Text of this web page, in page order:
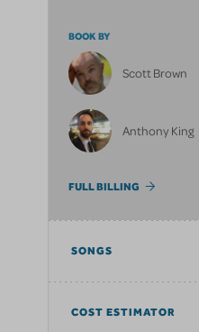
BOOK BY
Scott Brown
Anthony King
FULL BILLING
SONGS
COST ESTIMATOR